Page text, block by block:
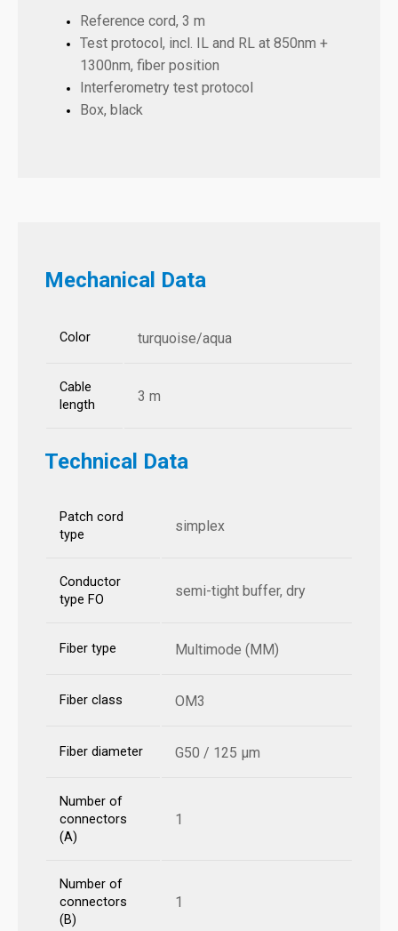
Reference cord, 3 m
Test protocol, incl. IL and RL at 850nm +
1300nm, fiber position
Interferometry test protocol
Box, black
Mechanical Data
Color turquoise/aqua
Cable
length
3 m
Technical Data
Patch cord
type
simplex
Conductor
type FO
semi-tight buffer, dry
Fiber type Multimode (MM)
Fiber class OM3
Fiber diameter G50 / 125 µm
Number of
connectors
(A)
1
Number of
connectors
(B)
1